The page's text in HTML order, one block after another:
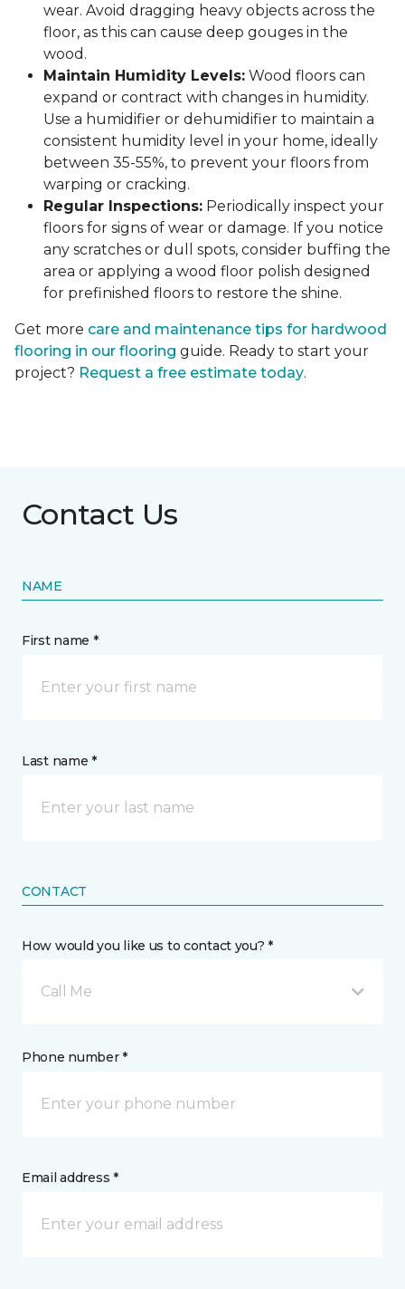
wear. Avoid dragging heavy objects across the
floor, as this can cause deep gouges in the
wood.
Maintain Humidity Levels: Wood floors can
expand or contract with changes in humidity.
Use a humidifier or dehumidifier to maintain a
consistent humidity level in your home, ideally
between 35-55%, to prevent your floors from
warping or cracking.
Regular Inspections: Periodically inspect your
floors for signs of wear or damage. If you notice
any scratches or dull spots, consider buffing the
area or applying a wood floor polish designed
for prefinished floors to restore the shine.
Get more care and maintenance tips for hardwood
flooring in our flooring guide. Ready to start your
project? Request a free estimate today.
Contact Us
NAME
First name *
Last name *
CONTACT
How would you like us to contact you? *
Call Me
Phone number *
Email address *